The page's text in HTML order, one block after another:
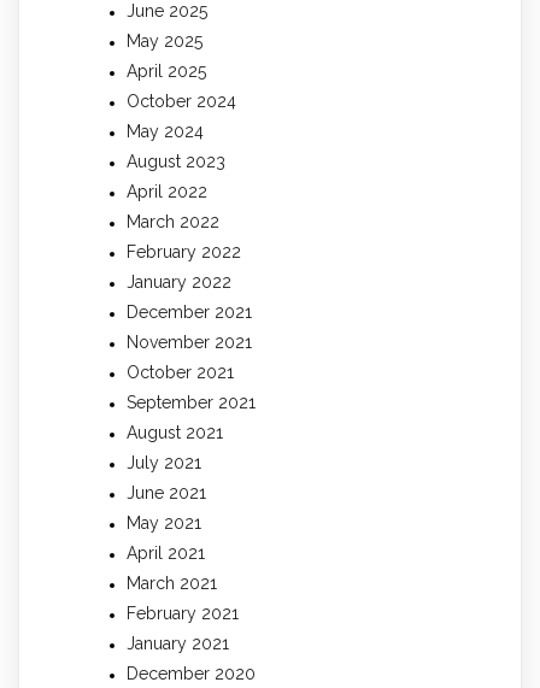
June 2025
May 2025
April 2025
October 2024
May 2024
August 2023
April 2022
March 2022
February 2022
January 2022
December 2021
November 2021
October 2021
September 2021
August 2021
July 2021
June 2021
May 2021
April 2021
March 2021
February 2021
January 2021
December 2020